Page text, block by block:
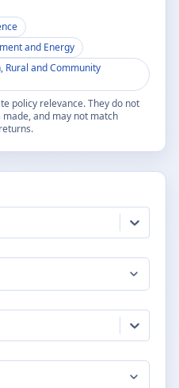
and Energy
Rural and Community
policy relevance. They do not
and may not match